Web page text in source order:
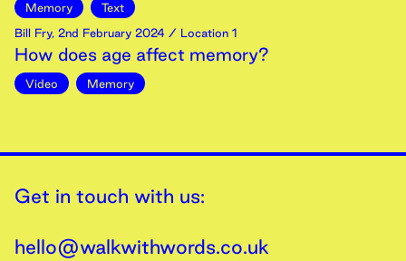
Memory
Text
Bill Fry, 2nd February 2024 / Location 1
How does age affect memory?
Video Memory
Get in touch with us:
hello@walkwithwords.co.uk